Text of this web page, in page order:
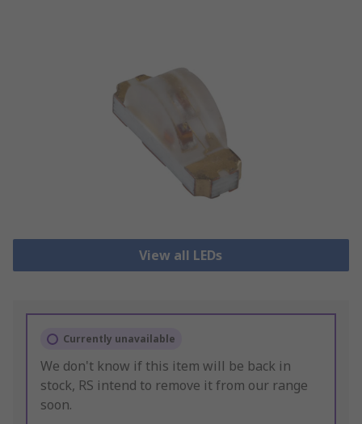
View all LEDs
Currently unavailable
We don't know if this item will be back in
stock, RS intend to remove it from our range
soon.